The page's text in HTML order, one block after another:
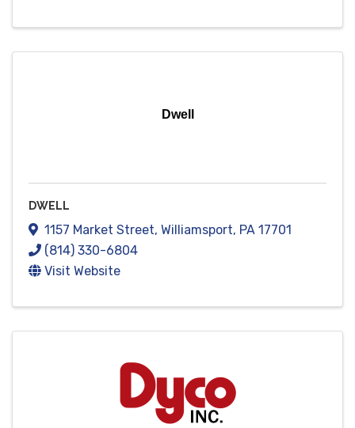
Dwell
DWELL
1157 Market Street, Williamsport, PA 17701
(814) 330-6804
Visit Website